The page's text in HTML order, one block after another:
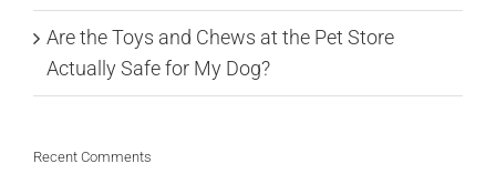
Are the Toys and Chews at the Pet Store
Actually Safe for My Dog?
Recent Comments